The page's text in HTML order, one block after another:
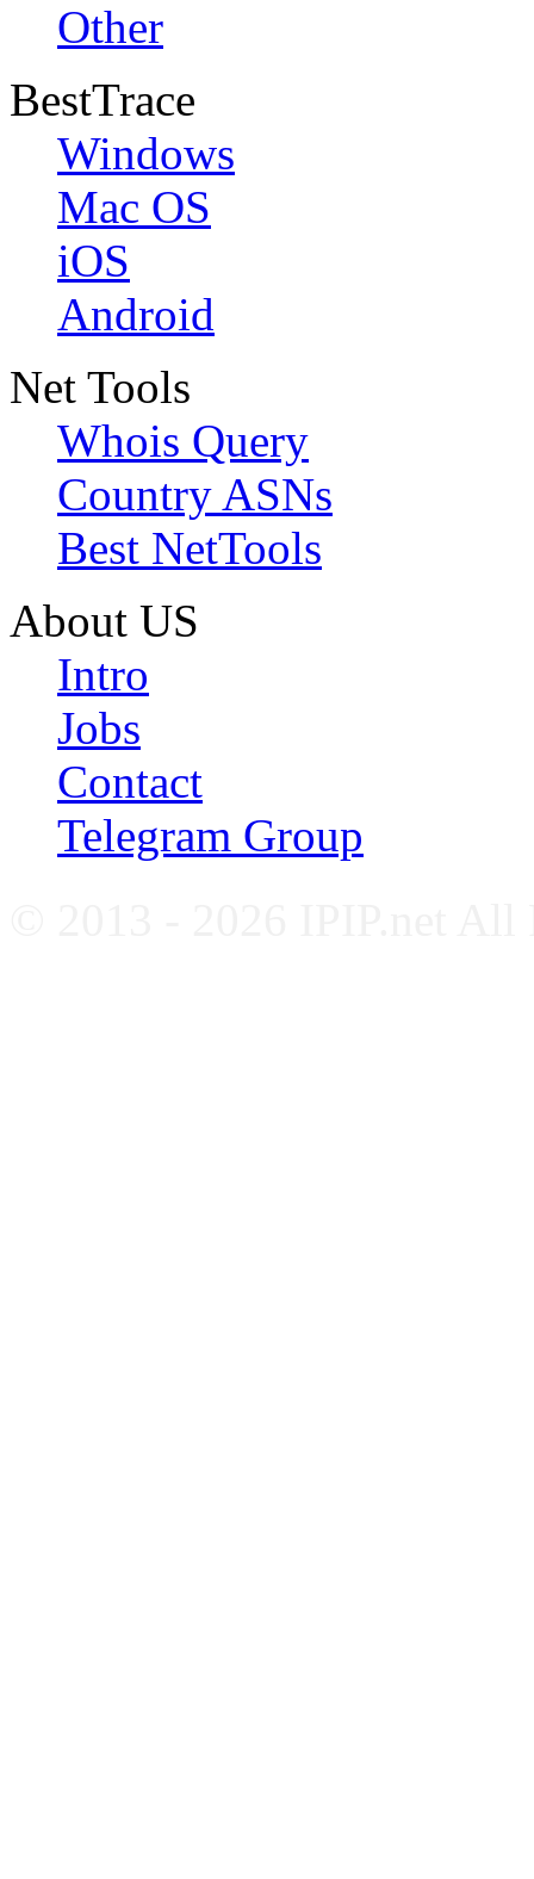
Other
BestTrace
Windows
Mac OS
iOS
Android
Net Tools
Whois Query
Country ASNs
Best NetTools
About US
Intro
Jobs
Contact
Telegram Group